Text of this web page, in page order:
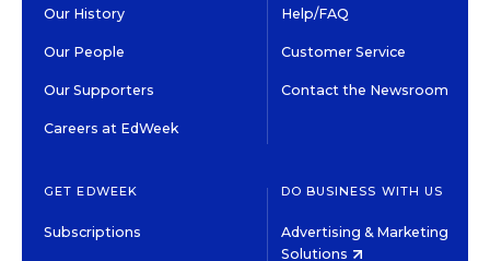
Our History
Our People
Our Supporters
Careers at EdWeek
Help/FAQ
Customer Service
Contact the Newsroom
GET EDWEEK
Subscriptions
DO BUSINESS WITH US
Advertising & Marketing
Solutions